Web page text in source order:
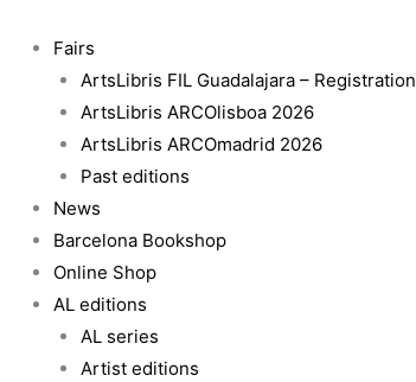
content
Fairs
ArtsLibris FIL Guadalajara – Registration
ArtsLibris ARCOlisboa 2026
ArtsLibris ARCOmadrid 2026
Past editions
News
Barcelona Bookshop
Online Shop
AL editions
AL series
Artist editions
quantity